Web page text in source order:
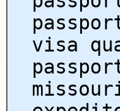
visa